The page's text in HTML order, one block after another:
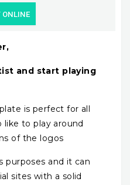
ONLINE
and start playing
is perfect for all
to play around
of the logos
purposes and it can
sites with a solid